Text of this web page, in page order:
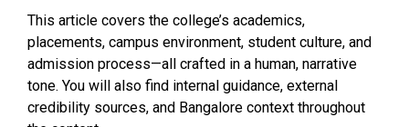
This article covers the college’s academics,
placements, campus environment, student culture, and
admission process—all crafted in a human, narrative
tone. You will also find internal guidance, external
credibility sources, and Bangalore context throughout